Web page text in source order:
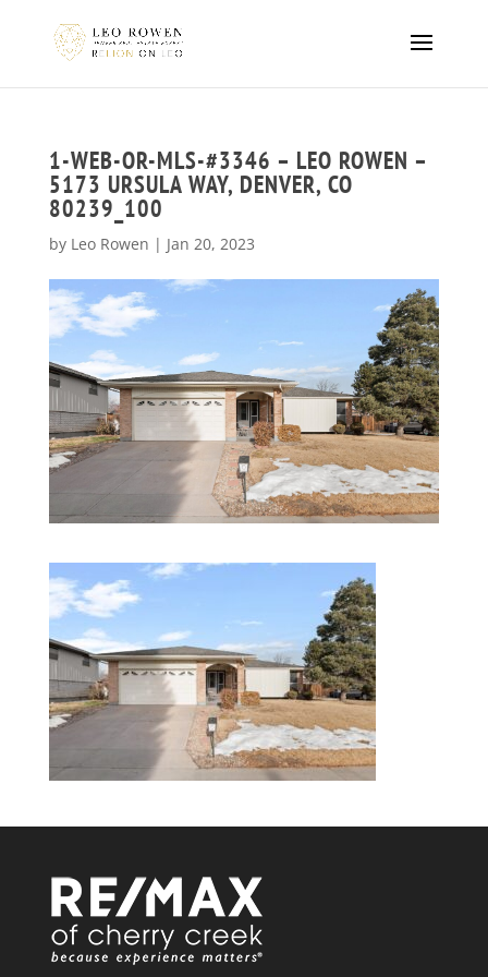
1-WEB-OR-MLS-#3346 – LEO ROWEN –
5173 URSULA WAY, DENVER, CO
80239_100
by Leo Rowen | Jan 20, 2023